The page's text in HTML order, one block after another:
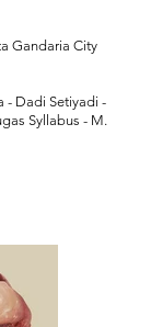
Gandaria City
- Dadi Setiyadi -
Syllabus - M.